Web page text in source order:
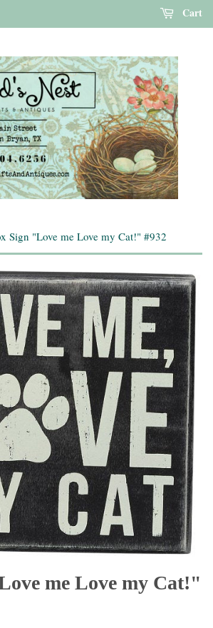
Cart
Sign "Love me Love my Cat!" #932
me Love my Cat!"